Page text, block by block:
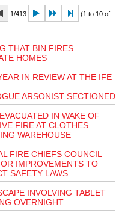
1/413
(1 to 10 of
THAT BIN FIRES
HOMES
IN REVIEW AT THE IFE
ARSONIST SECTIONED
IN WAKE OF
FIRE AT CLOTHES
WAREHOUSE
FIRE CHIEFS COUNCIL
IMPROVEMENTS TO
SAFETY LAWS
INVOLVING TABLET
OVERNIGHT